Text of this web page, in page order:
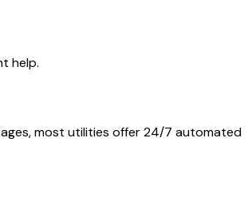
help.
most utilities offer 24/7 automated